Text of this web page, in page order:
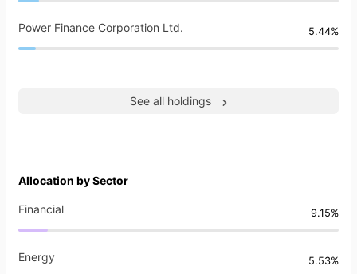
Power Finance Corporation Ltd. 5.44%
See all holdings
Allocation by Sector
Financial 9.15%
Energy 5.53%